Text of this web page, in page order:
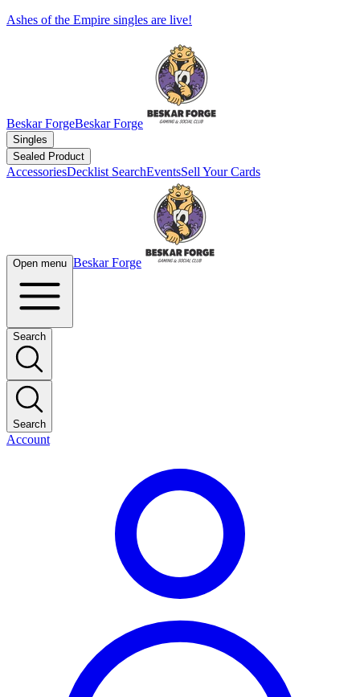
Ashes of the Empire singles are live!
Beskar ForgeBeskar Forge
Singles
Sealed Product
AccessoriesDecklist SearchEventsSell Your Cards
Open menu Beskar Forge
Search
Search
Account